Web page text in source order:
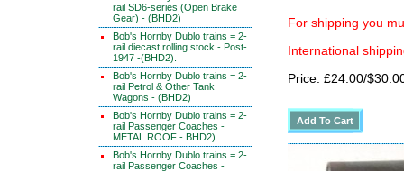
rail SD6-series (Open Brake
Gear) - (BHD2)
Bob's Hornby Dublo trains = 2-
rail diecast rolling stock - Post-
1947 -(BHD2).
Bob's Hornby Dublo trains = 2-
rail Petrol & Other Tank
Wagons - (BHD2)
Bob's Hornby Dublo trains = 2-
rail Passenger Coaches -
METAL ROOF - BHD2)
Bob's Hornby Dublo trains = 2-
rail Passenger Coaches -
For shipping you
International
Price: £24.00/